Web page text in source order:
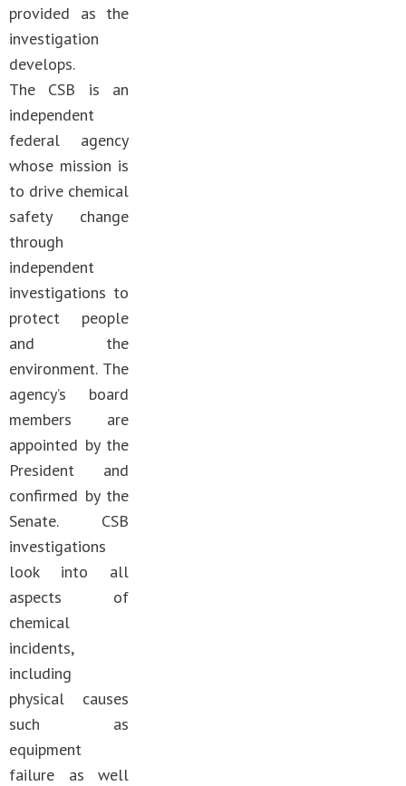
provided as the
investigation
develops.
The CSB is an
independent
federal agency
whose mission is
to drive chemical
safety change
through
independent
investigations to
protect people
and the
environment. The
agency’s board
members are
appointed by the
President and
confirmed by the
Senate. CSB
investigations
look into all
aspects of
chemical
incidents,
including
physical causes
such as
equipment
failure as well